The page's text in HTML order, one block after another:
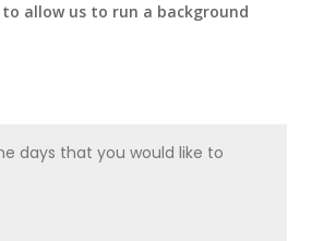
to allow us to run a background